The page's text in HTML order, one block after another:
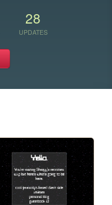
28
UPDATES